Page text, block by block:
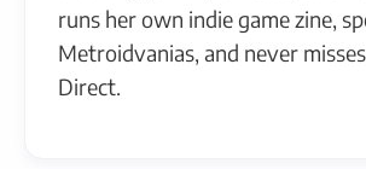
runs her own indie game zine,
Metroidvanias, and never
Direct.